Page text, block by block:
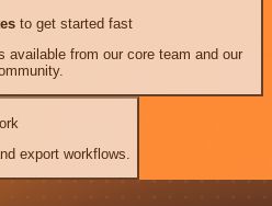
to get started fast
available from our core team and our
export workflows.